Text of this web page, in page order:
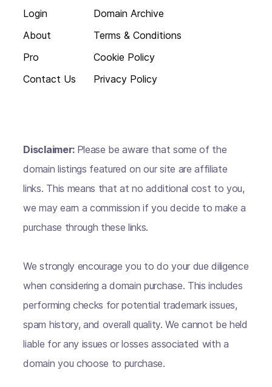
Login
About
Pro
Contact Us
Domain Archive
Terms & Conditions
Cookie Policy
Privacy Policy
Disclaimer: Please be aware that some of the
domain listings featured on our site are affiliate
links. This means that at no additional cost to you,
we may earn a commission if you decide to make a
purchase through these links.
We strongly encourage you to do your due diligence
when considering a domain purchase. This includes
performing checks for potential trademark issues,
spam history, and overall quality. We cannot be held
liable for any issues or losses associated with a
domain you choose to purchase.